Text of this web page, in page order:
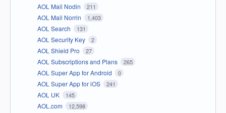
AOL Mail Nodin 211
AOL Mail Norrin 1,403
AOL Search 131
AOL Security Key 2
AOL Shield Pro 27
AOL Subscriptions and Plans 265
AOL Super App for Android 0
AOL Super App for iOS 241
AOL UK 145
AOL.com 12,598